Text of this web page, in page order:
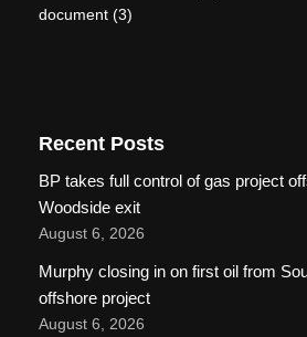
document (3)
Recent Posts
BP takes full control of gas project
Woodside exit
August 6, 2026
Murphy closing in on first oil from
offshore project
August 6, 2026